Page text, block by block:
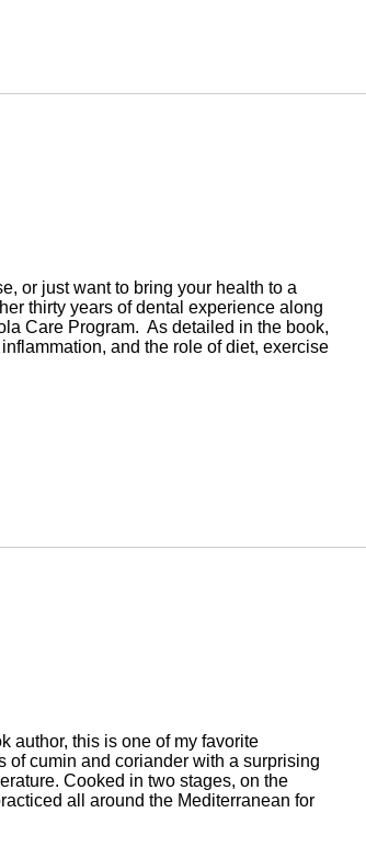
or just want to bring your health to a
thirty years of dental experience along
Care Program. As detailed in the book,
and the role of diet, exercise
author, this is one of my favorite
of cumin and coriander with a surprising
Cooked in two stages, on the
all around the Mediterranean for